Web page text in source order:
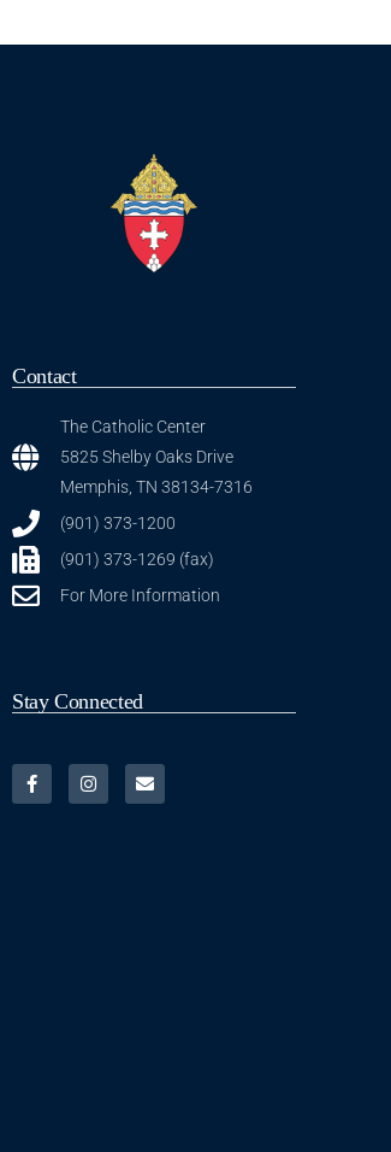
Contact
The Catholic Center
5825 Shelby Oaks Drive
Memphis, TN 38134-7316
(901) 373-1200
(901) 373-1269 (fax)
For More Information
Stay Connected